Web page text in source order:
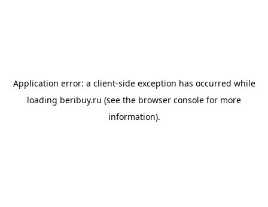
Application error: a client-side exception has occurred while
loading beribuy.ru (see the browser console for more
information).